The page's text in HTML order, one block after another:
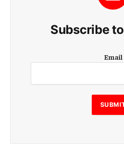
Subscribe
m
i
l
E
m
Email